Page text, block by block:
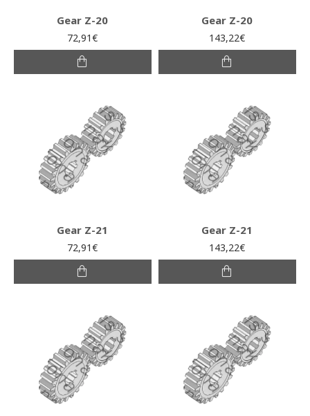
Gear Z-20
72,91€
Gear Z-20
143,22€
Gear Z-21
72,91€
Gear Z-21
143,22€